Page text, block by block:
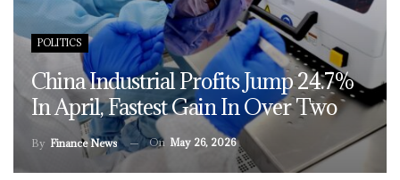
POLITICS
China Industrial Profits Jump 24.7%
In April, Fastest Gain In Over Two
By Finance News On May 26, 2026